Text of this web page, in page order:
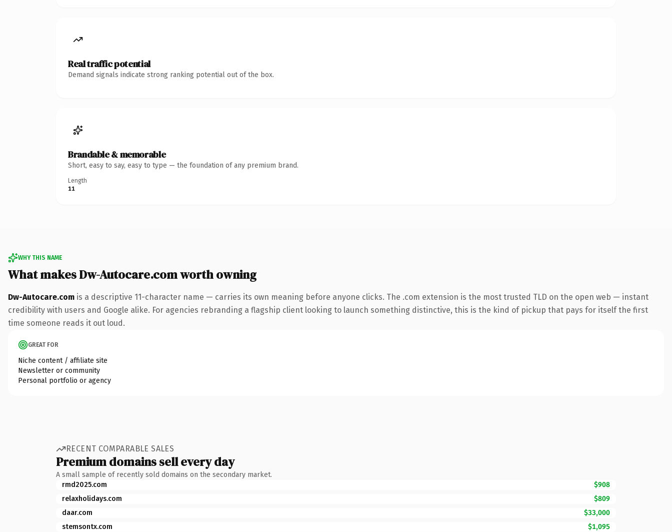
Real traffic potential
Demand signals indicate strong ranking potential out of the box.
Brandable & memorable
Short, easy to say, easy to type — the foundation of any premium brand.
Length
11
WHY THIS NAME
What makes Dw-Autocare.com worth owning
Dw-Autocare.com is a descriptive 11-character name — carries its own meaning before anyone clicks. The .com extension is the most trusted TLD on the open web — instant
credibility with users and Google alike. For agencies rebranding a flagship client looking to launch something distinctive, this is the kind of pickup that pays for itself the first
time someone reads it out loud.
GREAT FOR
Niche content / affiliate site
Newsletter or community
Personal portfolio or agency
RECENT COMPARABLE SALES
Premium domains sell every day
A small sample of recently sold domains on the secondary market.
rmd2025.com
$908
relaxholidays.com
$809
daar.com
$33,000
stemsontx.com
$1,095